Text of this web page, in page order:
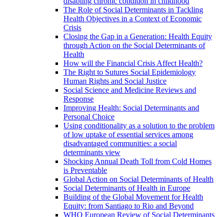
The Role of Social Determinants in Tackling
Health Objectives in a Context of Economic
Crisis
Closing the Gap in a Generation: Health Equity
through Action on the Social Determinants of
Health
How will the Financial Crisis Affect Health?
The Right to Sutures Social Epidemiology
Human Rights and Social Justice
Social Science and Medicine Reviews and
Response
Improving Health: Social Determinants and
Personal Choice
Using conditionality as a solution to the problem
of low uptake of essential services among
disadvantaged communities: a social
determinants view
Shocking Annual Death Toll from Cold Homes
is Preventable
Global Action on Social Determinants of Health
Social Determinants of Health in Europe
Building of the Global Movement for Health
Equity: from Santiago to Rio and Beyond
WHO European Review of Social Determinants